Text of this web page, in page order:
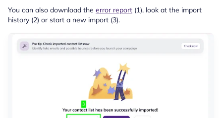
You can also download the error report (1), look at the import
history (2) or start a new import (3).